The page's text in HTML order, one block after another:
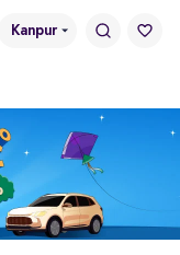
Kanpur